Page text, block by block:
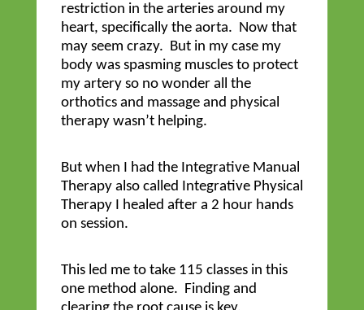
restriction in the arteries around my
heart, specifically the aorta. Now that
may seem crazy. But in my case my
body was spasming muscles to protect
my artery so no wonder all the
orthotics and massage and physical
therapy wasn’t helping.
But when I had the Integrative Manual
Therapy also called Integrative Physical
Therapy I healed after a 2 hour hands
on session.
This led me to take 115 classes in this
one method alone. Finding and